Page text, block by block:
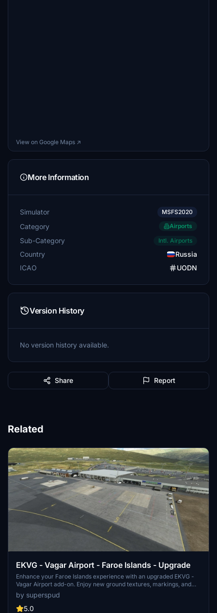
View on Google Maps ↗
More Information
Simulator MSFS2020
Category Airports
Sub-Category Intl. Airports
Country
Russia
ICAO
UODN
Version History
No version history available.
Share Report
Related
EKVG - Vagar Airport - Faroe Islands - Upgrade
Enhance your Faroe Islands experience with an upgraded EKVG -
Vagar Airport add-on. Enjoy new ground textures, markings, and
added details throughout the airport. Featuring a new taxi system,
helicopter parking spots, and custom buildings courtesy of Simon
Nordendal. Explore the Faroe Islands with improved ground
by superspud
5.0